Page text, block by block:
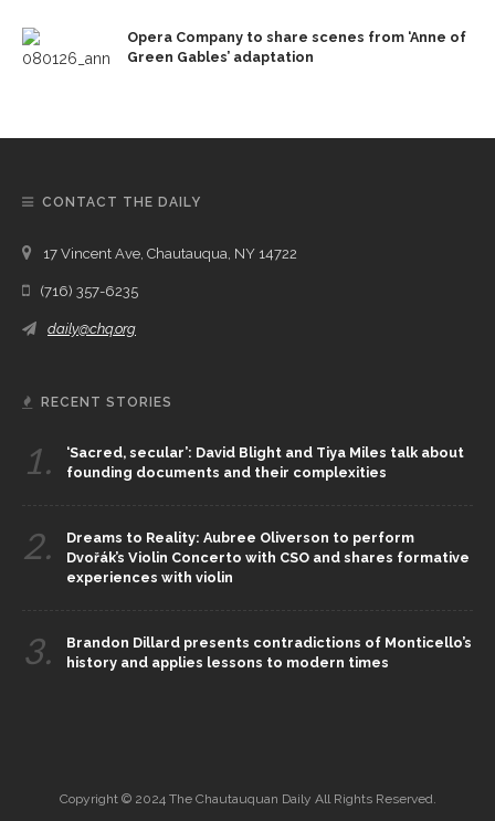
Opera Company to share scenes from ‘Anne of
Green Gables’ adaptation
CONTACT THE DAILY
17 Vincent Ave, Chautauqua, NY 14722
(716) 357-6235
daily@chq.org
RECENT STORIES
1.
‘Sacred, secular’: David Blight and Tiya Miles talk about
founding documents and their complexities
2.
Dreams to Reality: Aubree Oliverson to perform
Dvořák’s Violin Concerto with CSO and shares formative
experiences with violin
3.
Brandon Dillard presents contradictions of Monticello’s
history and applies lessons to modern times
Copyright © 2024 The Chautauquan Daily All Rights Reserved.